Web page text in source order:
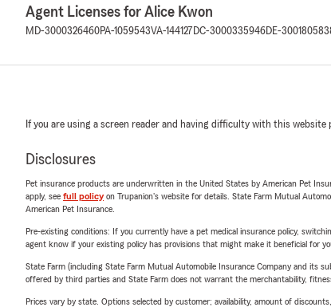
Agent Licenses for Alice Kwon
MD-3000326460PA-1059543VA-144127 DC-3000335946DE-
If you are using a screen reader and having difficulty with this website
Disclosures
Pet insurance products are underwritten in the United States by American Pet
apply, see full policyon Trupanion's website for details. State Farm Mutual
American Pet Insurance.
Pre-existing conditions: If you currently have a pet medical insurance policy,
agent know if your existing policy has provisions that might make it beneficial for
State Farm (including State Farm Mutual Automobile Insurance Company and its
offered by third parties and State Farm does not warrant the merchantability,
Prices vary by state. Options selected by customer; availability, amount of